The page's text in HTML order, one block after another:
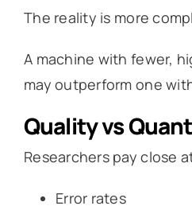
The reality is more
A machine with fewer,
may outperform one
Quality vs
Researchers pay close
Error rates